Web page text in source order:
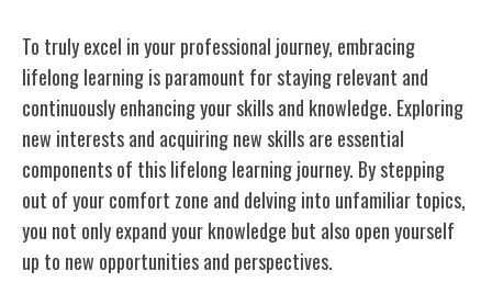
To truly excel in your professional journey, embracing
lifelong learning is paramount for staying relevant and
continuously enhancing your skills and knowledge. Exploring
new interests and acquiring new skills are essential
components of this lifelong learning journey. By stepping
out of your comfort zone and delving into unfamiliar topics,
you not only expand your knowledge but also open yourself
up to new opportunities and perspectives.